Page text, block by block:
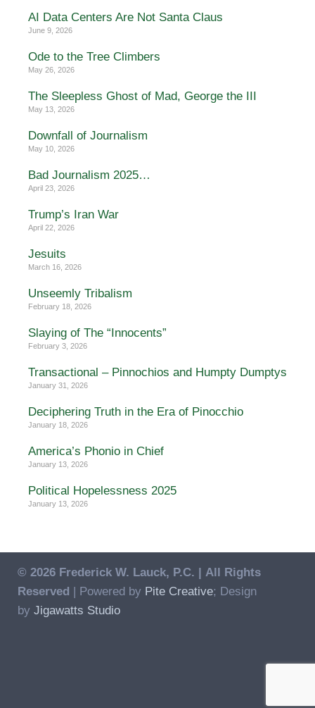
AI Data Centers Are Not Santa Claus
June 9, 2026
Ode to the Tree Climbers
May 26, 2026
The Sleepless Ghost of Mad, George the III
May 13, 2026
Downfall of Journalism
May 10, 2026
Bad Journalism 2025…
April 23, 2026
Trump’s Iran War
April 22, 2026
Jesuits
March 16, 2026
Unseemly Tribalism
February 18, 2026
Slaying of The “Innocents”
February 3, 2026
Transactional – Pinnochios and Humpty Dumptys
January 31, 2026
Deciphering Truth in the Era of Pinocchio
January 18, 2026
America’s Phonio in Chief
January 13, 2026
Political Hopelessness 2025
January 13, 2026
© 2026 Frederick W. Lauck, P.C. | All Rights
Reserved | Powered by Pite Creative; Design
by Jigawatts Studio